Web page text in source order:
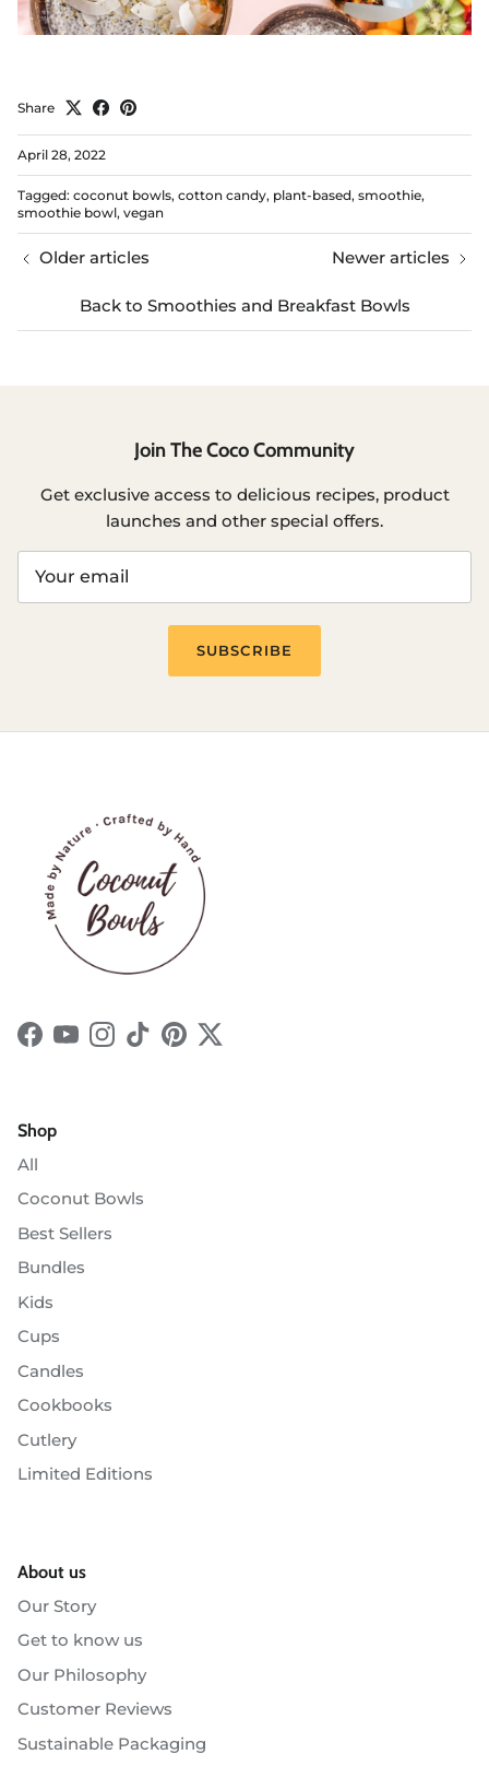
Share
April 28, 2022
Tagged: coconut bowls cotton candy plant-based smoothie
smoothie bowl vegan
Older articles
Back to Smoothies and Breakfast Bowls
Newer articles
Join The Coco Community
Get exclusive access to delicious recipes, product
launches and other special offers.
SUBSCRIBE
Facebook
YouTubeInstagram
TikTokPinterest
Twitter
Shop
All
Coconut Bowls
Best Sellers
Bundles
Kids
Cups
Candles
Cookbooks
Cutlery
Limited Editions
About us
Our Story
Get to know us
Our Philosophy
Customer Reviews
Sustainable Packaging